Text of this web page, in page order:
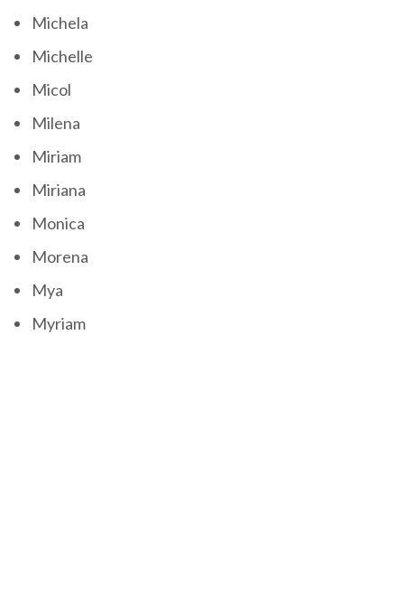
Michela
Michelle
Micol
Milena
Miriam
Miriana
Monica
Morena
Mya
Myriam